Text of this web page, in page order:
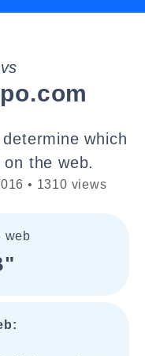
vs
which
the web.
• 1310 views
web